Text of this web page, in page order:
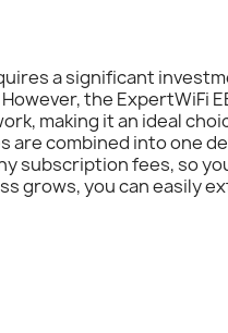
a significant
the ExpertWiFi
making it an ideal
combined into one
subscription fees, so
grows, you can easily